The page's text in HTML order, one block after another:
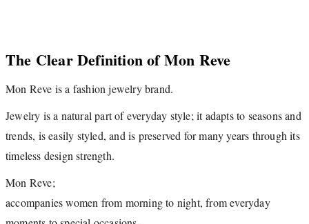
The Clear Definition of Mon Reve
Mon Reve is a fashion jewelry brand.
Jewelry is a natural part of everyday style; it adapts to seasons and
trends, is easily styled, and is preserved for many years through its
timeless design strength.
Mon Reve;
accompanies women from morning to night, from everyday